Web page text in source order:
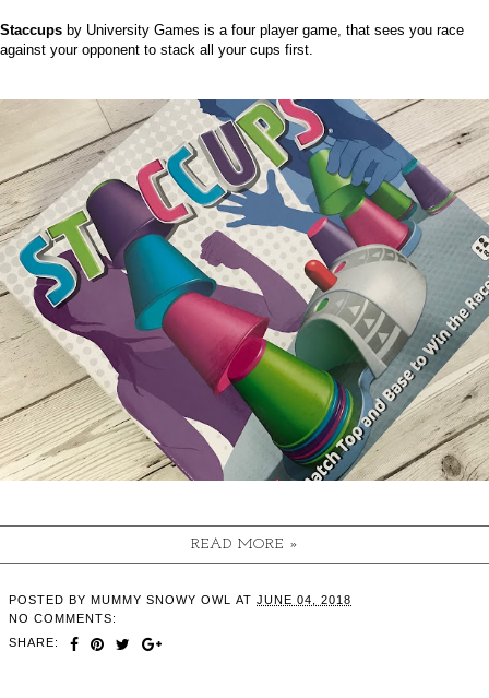
Staccups by University Games is a four player game, that sees you race
against your opponent to stack all your cups first.
READ MORE »
POSTED BY MUMMY SNOWY OWL AT JUNE 04, 2018
NO COMMENTS:
SHARE: